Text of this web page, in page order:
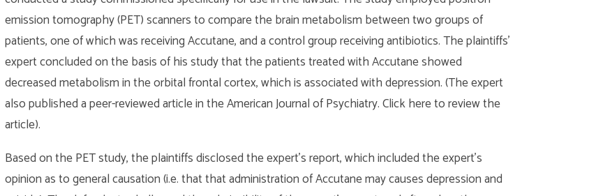
emission tomography (PET) scanners to compare the brain metabolism between two groups of
patients, one of which was receiving Accutane, and a control group receiving antibiotics. The plaintiffs’
expert concluded on the basis of his study that the patients treated with Accutane showed
decreased metabolism in the orbital frontal cortex, which is associated with depression. (The expert
also published a peer-reviewed article in the American Journal of Psychiatry. Click here to review the
article).
Based on the PET study, the plaintiffs disclosed the expert’s report, which included the expert’s
opinion as to general causation (i.e. that that administration of Accutane may causes depression and